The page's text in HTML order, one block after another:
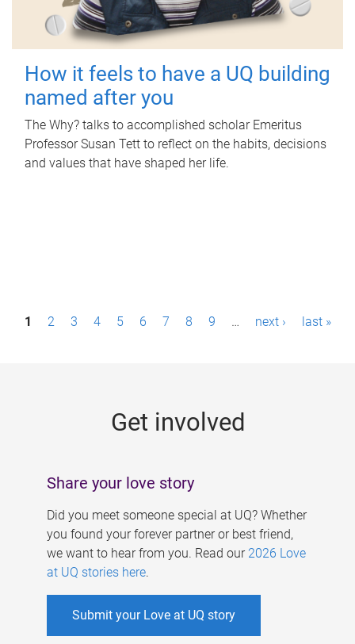
How it feels to have a UQ building
named after you
The Why? talks to accomplished scholar Emeritus
Professor Susan Tett to reflect on the habits, decisions
and values that have shaped her life.
P1 2 3 4 5 6 7 8 9 … next › last »
Get involved
Share your love story
Did you meet someone special at UQ? Whether
you found your forever partner or best friend,
we want to hear from you. Read our 2026 Love
at UQ stories here.
Submit your Love at UQ story